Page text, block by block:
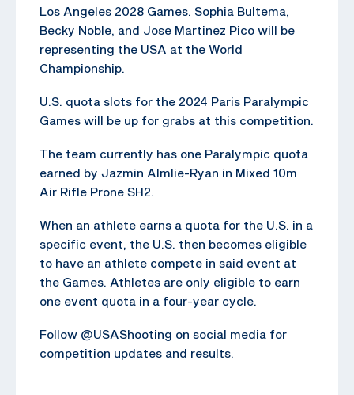
Los Angeles 2028 Games. Sophia Bultema,
Becky Noble, and Jose Martinez Pico will be
representing the USA at the World
Championship.
U.S. quota slots for the 2024 Paris Paralympic
Games will be up for grabs at this competition.
The team currently has one Paralympic quota
earned by Jazmin Almlie-Ryan in Mixed 10m
Air Rifle Prone SH2.
When an athlete earns a quota for the U.S. in a
specific event, the U.S. then becomes eligible
to have an athlete compete in said event at
the Games. Athletes are only eligible to earn
one event quota in a four-year cycle.
Follow @USAShooting on social media for
competition updates and results.